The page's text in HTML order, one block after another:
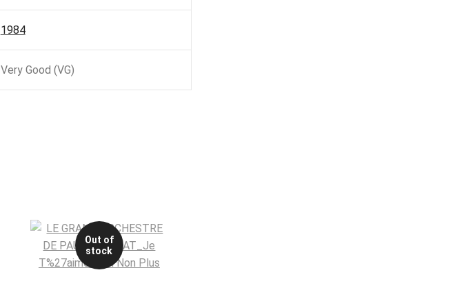
1984
Very Good (VG)
Out of
stock